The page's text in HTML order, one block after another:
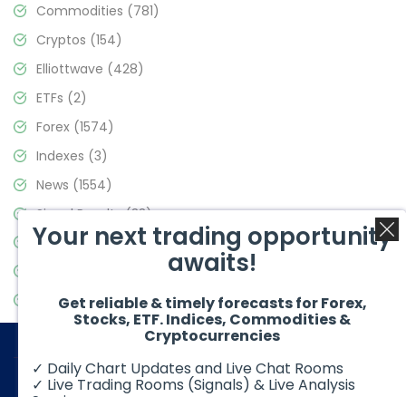
Commodities (781)
Cryptos (154)
Elliottwave (428)
ETFs (2)
Forex (1574)
Indexes (3)
News (1554)
Signal Results(33)
Stock Market(3475)
Video Blog(441)
Your next trading opportunity
awaits!
Get reliable & timely forecasts for Forex,
Stocks, ETF. Indices, Commodities &
Cryptocurrencies
✓ Daily Chart Updates and Live Chat Rooms
✓ Live Trading Rooms (Signals) & Live Analysis